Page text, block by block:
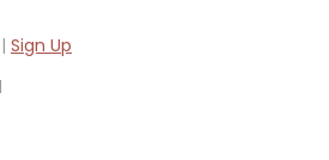
| Sign Up